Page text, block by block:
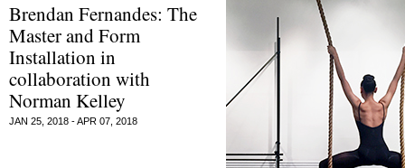
Brendan Fernandes: The
Master and Form
Installation in
collaboration with
Norman Kelley
JAN 25, 2018 - APR 07, 2018